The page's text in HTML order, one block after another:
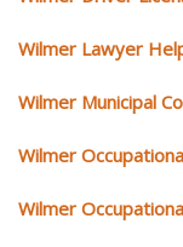
Wilmer Lawyer
Wilmer Municipal
Wilmer
Wilmer